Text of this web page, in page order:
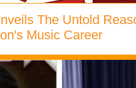
The Untold
Music Career